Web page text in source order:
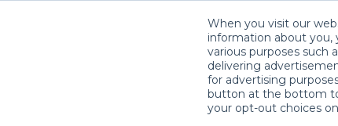
When you visit our
information about you,
various purposes such
delivering
for advertising
button at the bottom
your opt-out choices
Judith O.’s Rental Shop